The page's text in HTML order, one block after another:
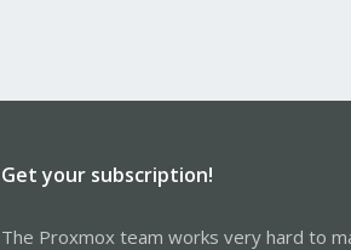
Get your subscription!
The Proxmox team works very hard to